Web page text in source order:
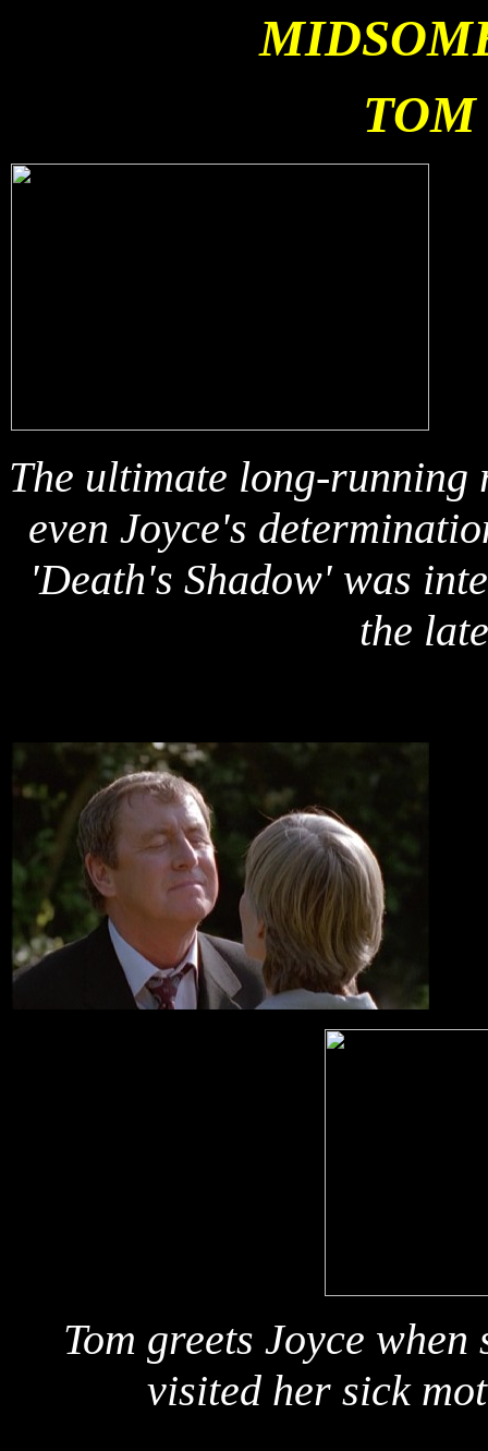
The ultimate long-running
even Joyce's
'Death's Shadow' was
the
Tom greets Joyce
visited her sick